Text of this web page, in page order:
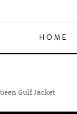
HOME
Gulf Jacket